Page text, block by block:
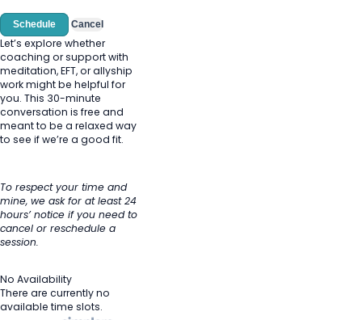
Schedule Cancel
Let’s explore whether
coaching or support with
meditation, EFT, or allyship
work might be helpful for
you. This 30-minute
conversation is free and
meant to be a relaxed way
to see if we’re a good fit.
To respect your time and
mine, we ask for at least 24
hours’ notice if you need to
cancel or reschedule a
session.
No Availability
There are currently no
available time slots.